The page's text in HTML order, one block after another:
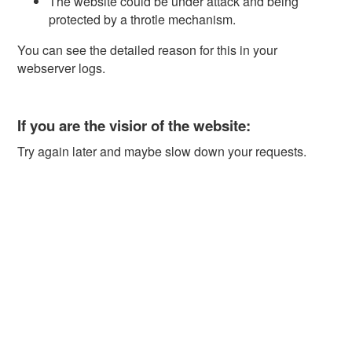
protected by a throtle mechanism.
You can see the detailed reason for this in your
webserver logs.
If you are the visior of the website:
Try again later and maybe slow down your requests.